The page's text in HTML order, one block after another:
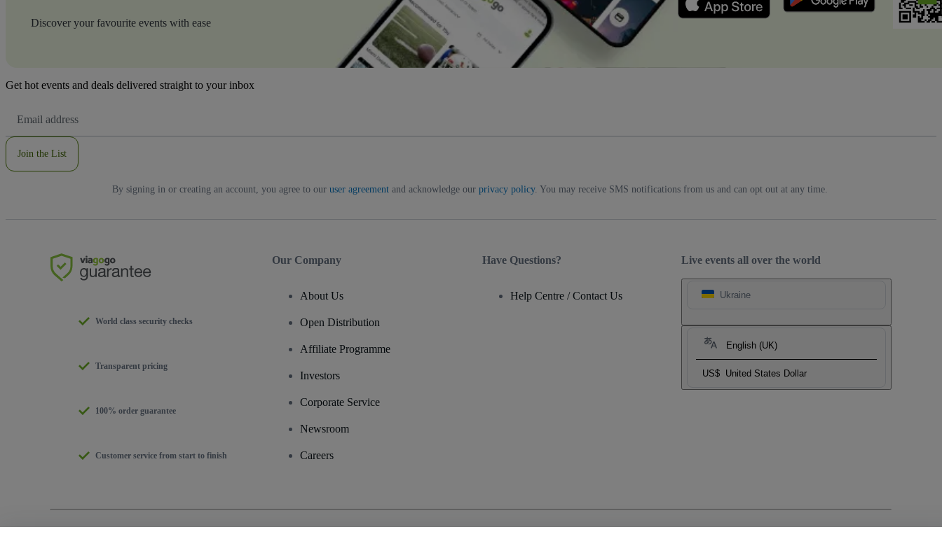
Discover your favourite events with ease
Get hot events and deals delivered straight to your inbox
Address
Join the List
By signing in or creating an account, you agree to our user agreementand acknowledge our privacy policy. You may receive SMS notifications from us and can opt out at any time.
Live events all over the world
Ukraine
English (UK)
US$ United States Dollar
World class security checks
Transparent pricing
100% order guarantee
Customer service from start to finish
Our Company
About Us
Open Distribution
Affiliate Programme
Investors
Corporate Service
Newsroom
Careers
Have Questions?
Help Centre / Contact Us